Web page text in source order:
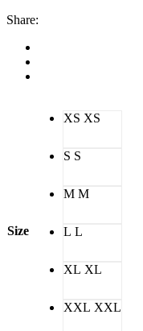
Share:
Size
XS XS
S S
M M
L L
XL XL
XXL XXL